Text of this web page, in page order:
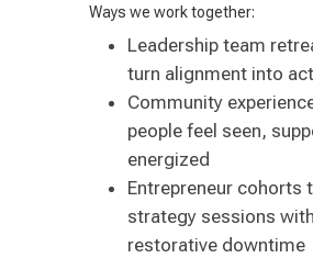
Ways we work together:
Leadership team
turn alignment into
Community
people feel seen,
energized
Entrepreneur cohorts
strategy sessions with
restorative downtime